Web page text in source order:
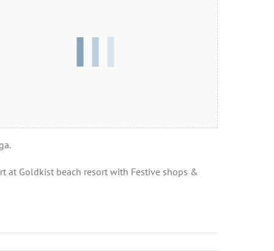
at Goldkist beach resort with Festive shops &